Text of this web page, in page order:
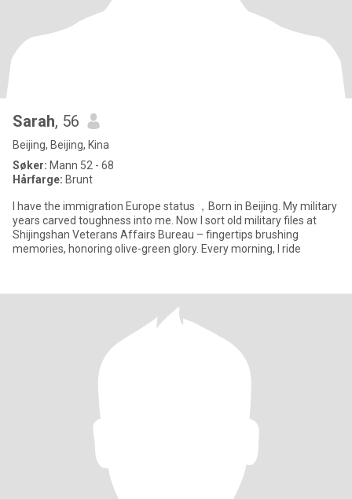
Sarah, 56
Beijing, Beijing, Kina
Søker: Mann 52 - 68
Hårfarge: Brunt
I have the immigration Europe status ，Born in Beijing. My military
years carved toughness into me. Now I sort old military files at
Shijingshan Veterans Affairs Bureau – fingertips brushing
memories, honoring olive-green glory. Every morning, I ride